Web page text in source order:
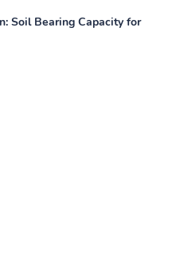
Soil Bearing Capacity for